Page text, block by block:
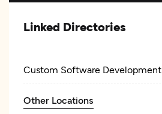
Linked Directories
Custom Software Development
Other Locations